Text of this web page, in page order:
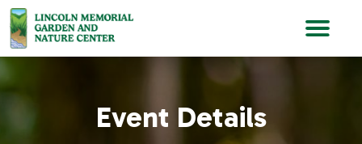
Lincoln Memorial Gardens
Event Details